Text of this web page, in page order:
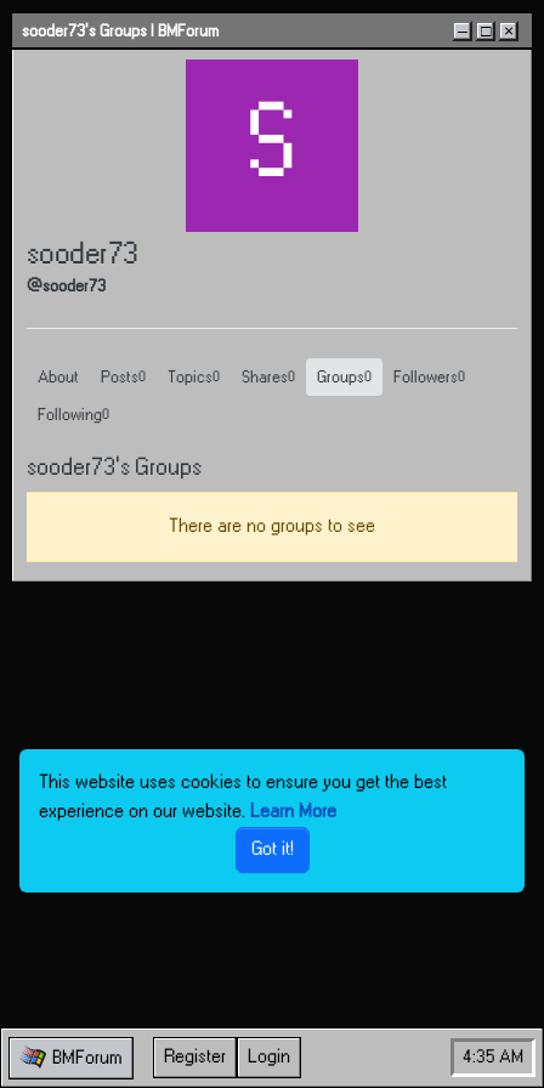
Skip to content
sooder73's Groups | BMForum – □ ×
S
sooder73
@sooder73
About Posts 0 Topics 0 Shares 0 Groups0 Followers 0
Following0
sooder73's Groups
There are no groups to see
BMForum Register Login 4:35 AM
This website uses cookies to ensure you get the best
experience on our website. Learn More
Got it!